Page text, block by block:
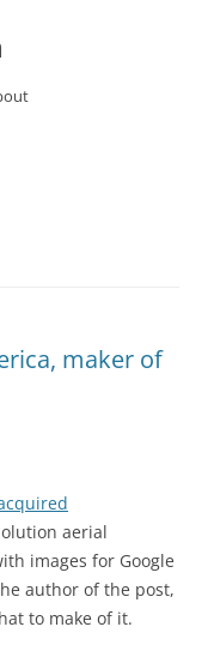
maker of
aerial
images for Google
author of the post,
to make of it.